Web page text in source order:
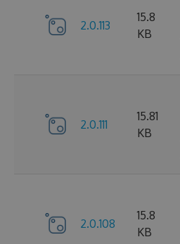
2.0.113
15.8
KB
2.0.111
15.81
KB
2.0.108
15.8
KB